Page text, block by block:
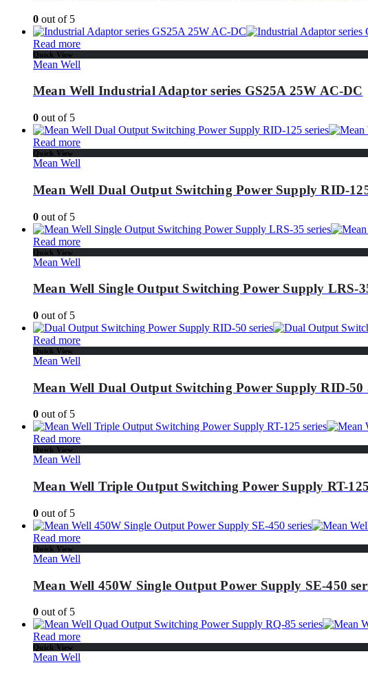
0 out of 5
Read more
Quick View
Mean Well
Mean Well Industrial Adaptor series GS25A 25W AC-DC
0 out of 5
Read more
Quick View
Mean Well
Mean Well Dual Output Switching Power Supply RID-
0 out of 5
Read more
Quick View
Mean Well
Mean Well Single Output Switching Power Supply LRS-
0 out of 5
Read more
Quick View
Mean Well
Mean Well Dual Output Switching Power Supply RID-50
0 out of 5
Read more
Quick View
Mean Well
Mean Well Triple Output Switching Power Supply RT-125
0 out of 5
Read more
Quick View
Mean Well
Mean Well 450W Single Output Power Supply SE-450
0 out of 5
Read more
Quick View
Mean Well